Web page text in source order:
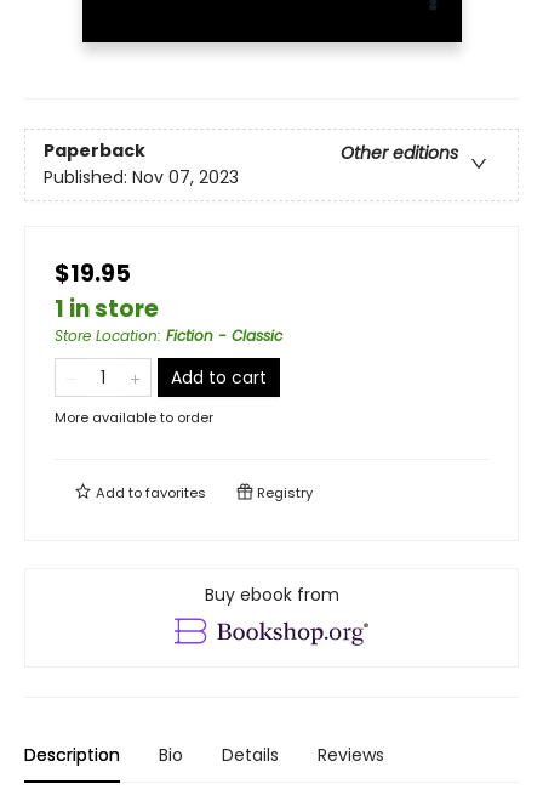
Paperback
Other editions
Published: Nov 07, 2023
$19.95
1 in store
Store Location: Fiction - Classic
Add to cart
More available to order
Add tofavorites Registry
Buy ebook from
Description Bio Details Reviews